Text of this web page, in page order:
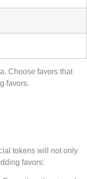
Choose favors that
favors.
tokens will not only
favors: